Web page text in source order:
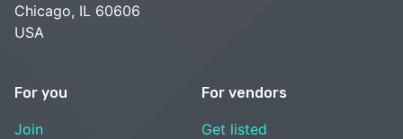
Chicago, IL 60606
USA
For you
Join
For vendors
Get listed